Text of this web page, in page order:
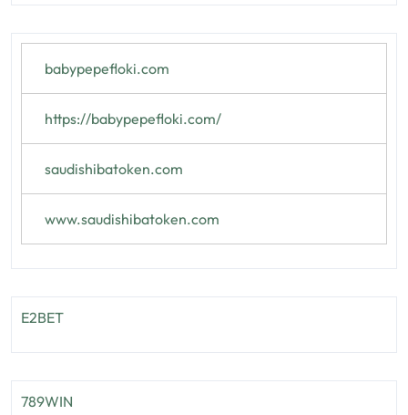
babypepefloki.com
https://babypepefloki.com/
saudishibatoken.com
www.saudishibatoken.com
E2BET
789WIN